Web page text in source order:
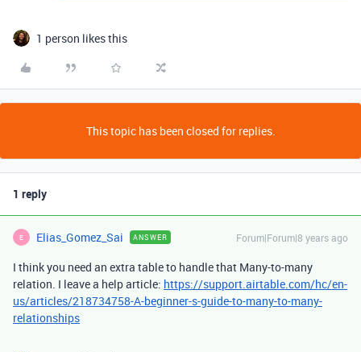
1 person likes this
This topic has been closed for replies.
1 reply
E Elias_Gomez_Sai ANSWER Forum|Forum|8 years ago
I think you need an extra table to handle that Many-to-many
relation. I leave a help article: https://support.airtable.com/hc/en-
us/articles/218734758-A-beginner-s-guide-to-many-to-many-
relationships